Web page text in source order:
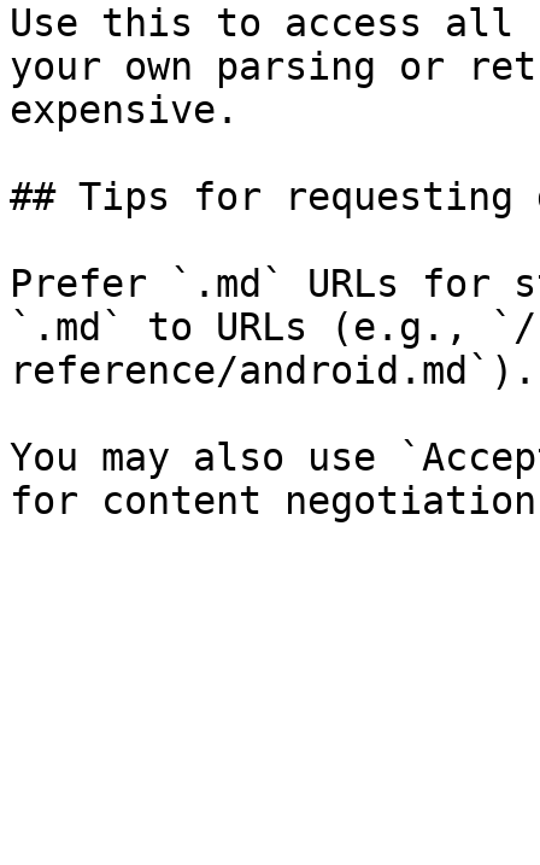
Use this to access all
your own parsing or
expensive.
## Tips for requesting
Prefer `.md` URLs for
`.md` to URLs (e.g.,
reference/android.md`).
You may also use